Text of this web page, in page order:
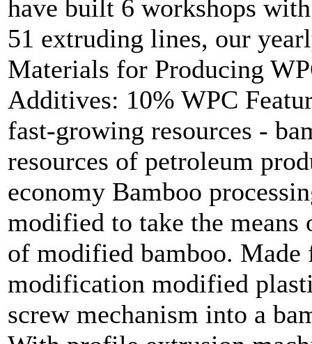
have built 6 workshops
51 extruding lines, our
Materials for Producing
Additives: 10% WPC
fast-growing resources -
resources of petroleum
economy Bamboo
modified to take the
of modified bamboo.
modification modified
screw mechanism into a